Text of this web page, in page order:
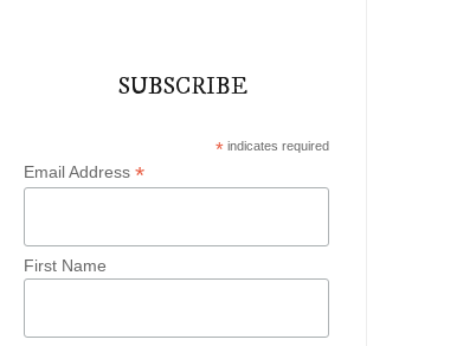
SUBSCRIBE
* indicates required
Email Address*
First Name